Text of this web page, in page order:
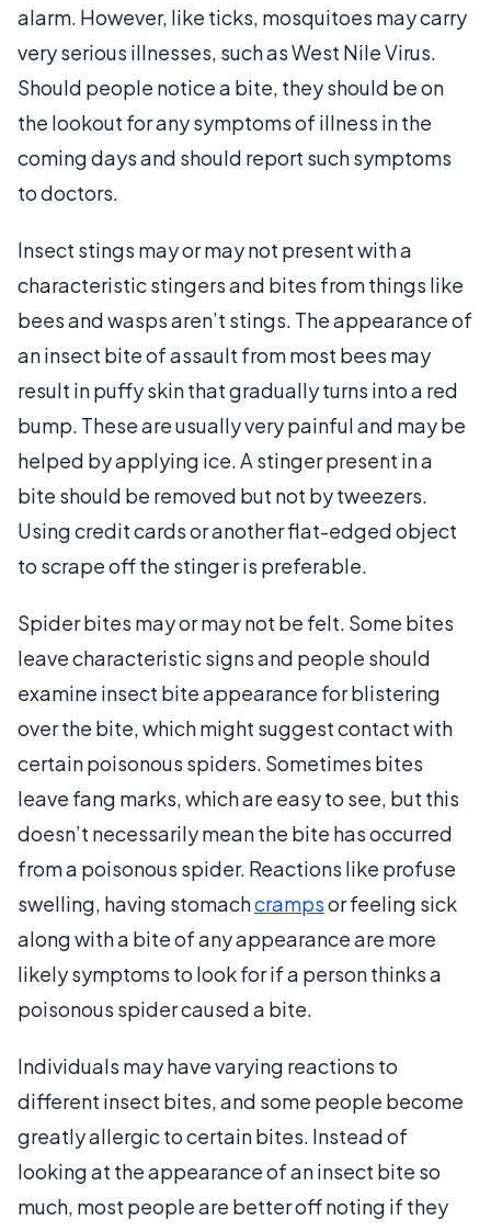
alarm. However, like ticks, mosquitoes may carry
very serious illnesses, such as West Nile Virus.
Should people notice a bite, they should be on
the lookout for any symptoms of illness in the
coming days and should report such symptoms
to doctors.
Insect stings may or may not present with a
characteristic stingers and bites from things like
bees and wasps aren’t stings. The appearance of
an insect bite of assault from most bees may
result in puffy skin that gradually turns into a red
bump. These are usually very painful and may be
helped by applying ice. A stinger present in a
bite should be removed but not by tweezers.
Using credit cards or another flat-edged object
to scrape off the stinger is preferable.
Spider bites may or may not be felt. Some bites
leave characteristic signs and people should
examine insect bite appearance for blistering
over the bite, which might suggest contact with
certain poisonous spiders. Sometimes bites
leave fang marks, which are easy to see, but this
doesn’t necessarily mean the bite has occurred
from a poisonous spider. Reactions like profuse
swelling, having stomachcrampsor feeling sick
along with a bite of any appearance are more
likely symptoms to look for if a person thinks a
poisonous spider caused a bite.
Individuals may have varying reactions to
different insect bites, and some people become
greatly allergic to certain bites. Instead of
looking at the appearance of an insect bite so
much, most people are better off noting if they